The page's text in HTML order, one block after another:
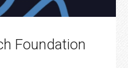
Foundation